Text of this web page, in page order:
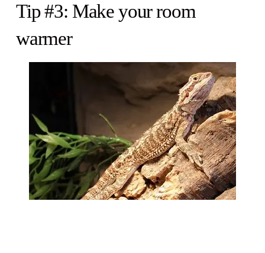
Tip #3: Make your room
warmer